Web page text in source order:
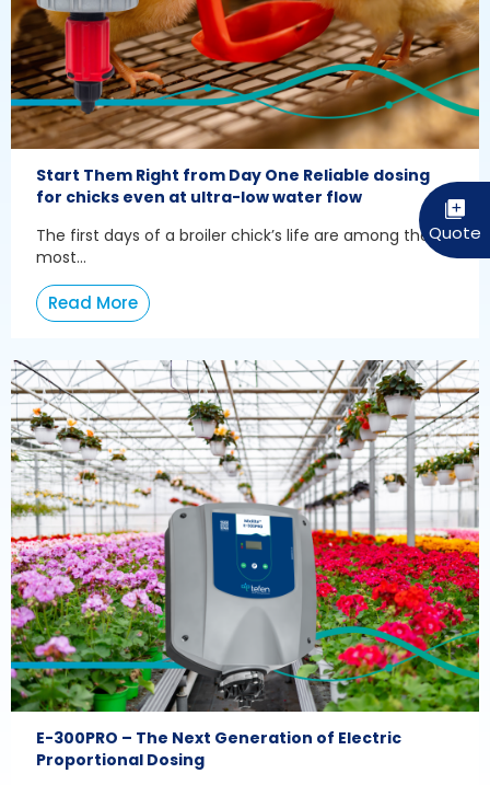
Start Them Right from Day One Reliable dosing
for chicks even at ultra-low water flow
The first days of a broiler chick’s life are among the
most...
Read More
E-300PRO – The Next Generation of Electric
Proportional Dosing